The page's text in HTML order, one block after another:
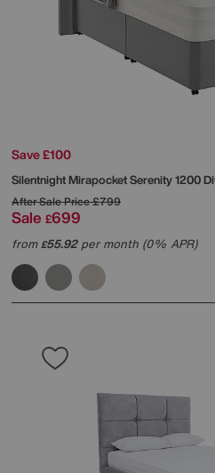
Save £100
SilentnightMirapocket Serenity 1200
After Sale Price£799
Sale £699
from£55.92per month (0% APR)